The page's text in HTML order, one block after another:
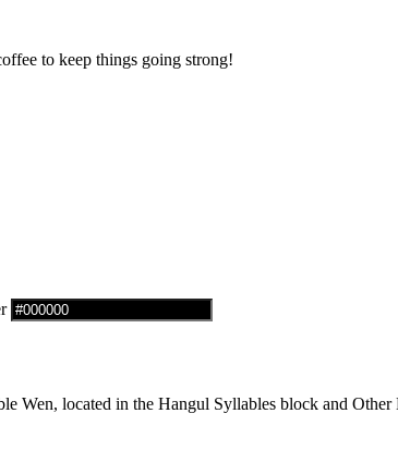
to keep things going strong!
located in the Hangul Syllables block and